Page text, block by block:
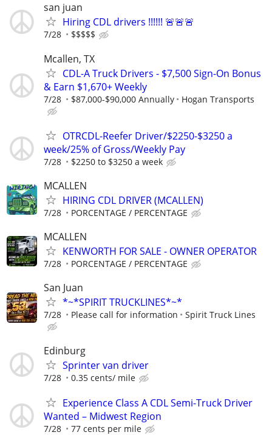
san juan
Hiring CDL drivers !!!!!! 🚨🚨🚨
7/28 $$$$$
Mcallen, TX
CDL-A Truck Drivers - $7,500 Sign-On Bonus
& Earn $1,670+ Weekly
7/28 $87,000-$90,000 Annually Hogan Transports
OTRCDL-Reefer Driver/$2250-$3250 a
week/25% of Gross/Weekly Pay
7/28 $2250 to $3250 a week
MCALLEN
HIRING CDL DRIVER (MCALLEN)
7/28 PORCENTAGE / PERCENTAGE
MCALLEN
KENWORTH FOR SALE - OWNER OPERATOR
7/28 PORCENTAGE / PERCENTAGE
San Juan
*~*SPIRIT TRUCKLINES*~*
7/28 Please call for information Spirit Truck Lines
Edinburg
Sprinter van driver
7/28 0.35 cents/ mile
Experience Class A CDL Semi-Truck Driver
Wanted – Midwest Region
7/28 77 cents per mile